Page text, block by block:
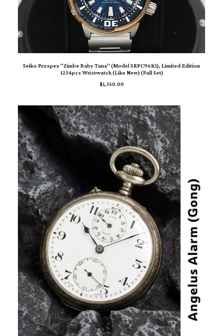
ADD TO CART
Seiko Prospex "Zimbe Baby Tuna" (Model SRPC96K1), Limited Edition
1234pcs Wristwatch (Like New) (Full Set)
$1,350.00